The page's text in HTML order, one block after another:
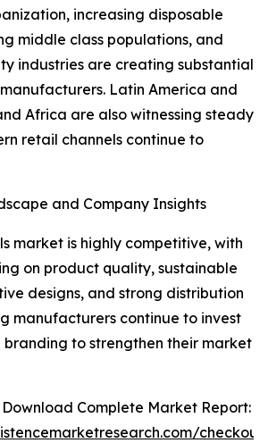
increasing disposable
middle class populations, and
industries are creating substantial
Latin America and
Africa are also witnessing steady
retail channels continue to
and Company Insights
market is highly competitive, with
on product quality, sustainable
designs, and strong distribution
manufacturers continue to invest
branding to strengthen their market
Complete Market Report: